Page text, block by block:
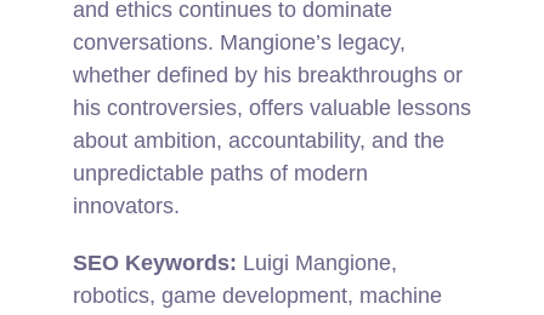
and ethics continues to dominate
conversations. Mangione’s legacy,
whether defined by his breakthroughs or
his controversies, offers valuable lessons
about ambition, accountability, and the
unpredictable paths of modern
innovators.
SEO Keywords: Luigi Mangione,
robotics, game development, machine